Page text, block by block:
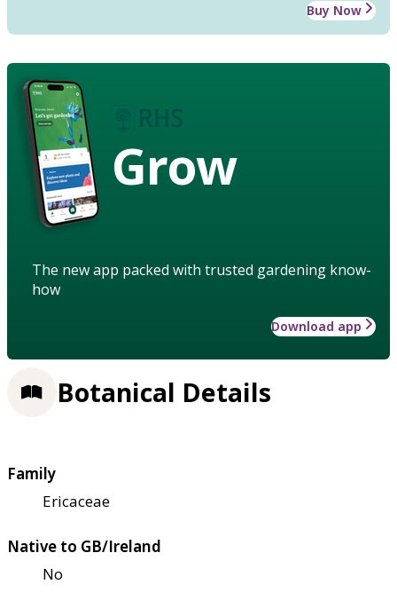
Buy Now
Grow
The new app packed with trusted gardening know-
how
Download app
Botanical Details
Family
Ericaceae
Native to GB/Ireland
No